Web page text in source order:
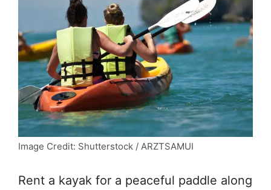
Image Credit: Shutterstock / ARZTSAMUI
Rent a kayak for a peaceful paddle along